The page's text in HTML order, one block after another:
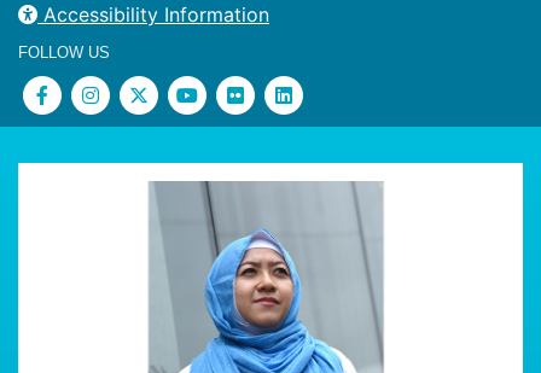
Accessibility Information
FOLLOW US